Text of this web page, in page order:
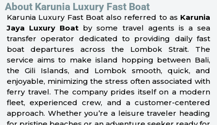
About Karunia Luxury Fast Boat
Karunia Luxury Fast Boat also referred to as Karunia
Jaya Luxury Boat by some travel agents is a sea
transfer operator dedicated to providing daily fast
boat departures across the Lombok Strait. The
service aims to make island hopping between Bali,
the Gili Islands, and Lombok smooth, quick, and
enjoyable, minimizing the stress often associated with
ferry travel. The company prides itself on a modern
fleet, experienced crew, and a customer-centered
approach. Whether you’re a leisure traveler heading